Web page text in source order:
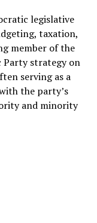
legislative
taxation,
member of the
Party strategy on
serving as a
the party’s
and minority